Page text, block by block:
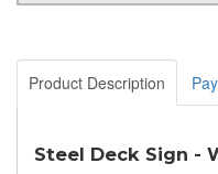
Product Description
Steel Deck Sign -